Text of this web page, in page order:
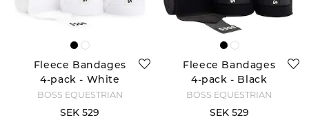
Fleece Bandages
4-pack - White
BOSS EQUESTRIAN
SEK 529
Fleece Bandages
4-pack - Black
BOSS EQUESTRIAN
SEK 529